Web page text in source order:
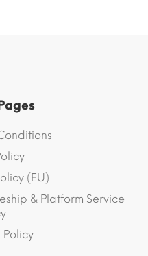
(EU)
& Platform Service